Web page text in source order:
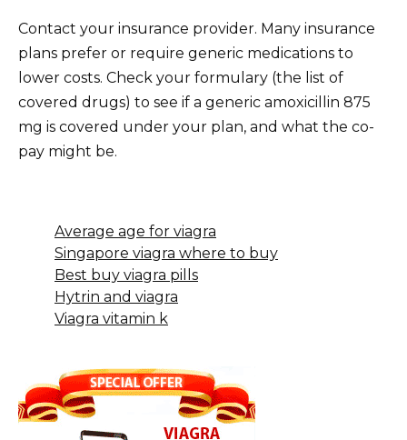
Contact your insurance provider. Many insurance
plans prefer or require generic medications to
lower costs. Check your formulary (the list of
covered drugs) to see if a generic amoxicillin 875
mg is covered under your plan, and what the co-
pay might be.
Average age for viagra
Singapore viagra where to buy
Best buy viagra pills
Hytrin and viagra
Viagra vitamin k